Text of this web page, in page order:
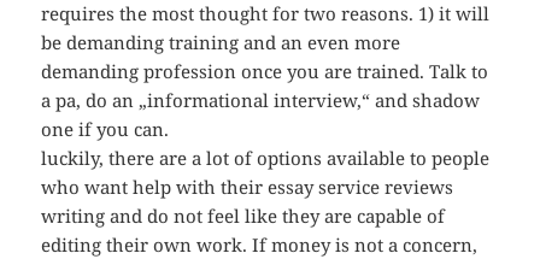
requires the most thought for two reasons. 1) it will
be demanding training and an even more
demanding profession once you are trained. Talk to
a pa, do an „informational interview,“ and shadow
one if you can.
luckily, there are a lot of options available to people
who want help with their essay service reviews
writing and do not feel like they are capable of
editing their own work. If money is not a concern,